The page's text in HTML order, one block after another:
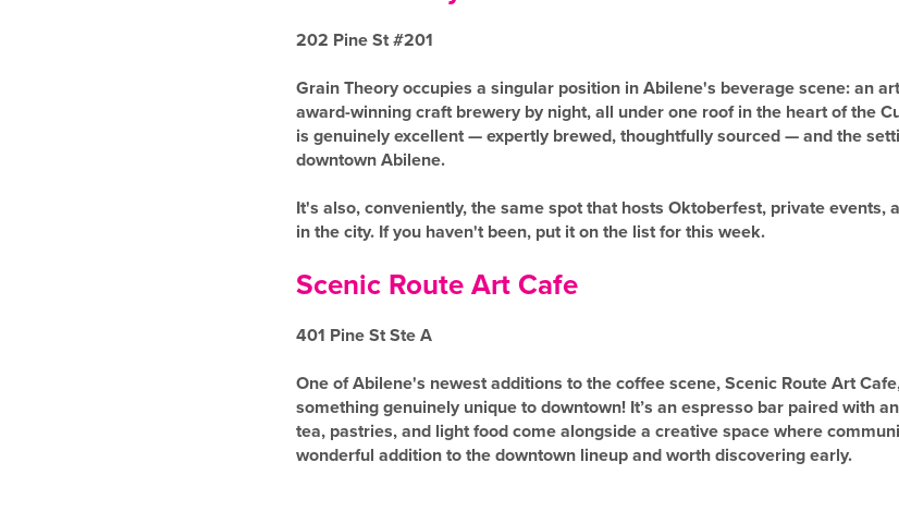
202 Pine St #201
Grain Theory occupies a singular position in Abilene's beverage scene: an
award-winning craft brewery by night, all under one roof in the heart of the
is genuinely excellent — expertly brewed, thoughtfully sourced — and the
downtown Abilene.
It's also, conveniently, the same spot that hosts Oktoberfest, private events,
in the city. If you haven't been, put it on the list for this week.
Scenic Route Art Cafe
401 Pine St Ste A
One of Abilene's newest additions to the coffee scene, Scenic Route Art
something genuinely unique to downtown! It’s an espresso bar paired with
tea, pastries, and light food come alongside a creative space where
wonderful addition to the downtown lineup and worth discovering early.